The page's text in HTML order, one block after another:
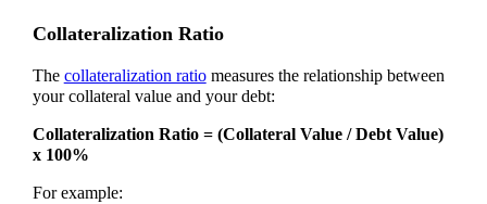
Collateralization Ratio
The collateralization ratiomeasures the relationship between
your collateral value and your debt:
Collateralization Ratio = (Collateral Value / Debt Value)
x 100%
For example: